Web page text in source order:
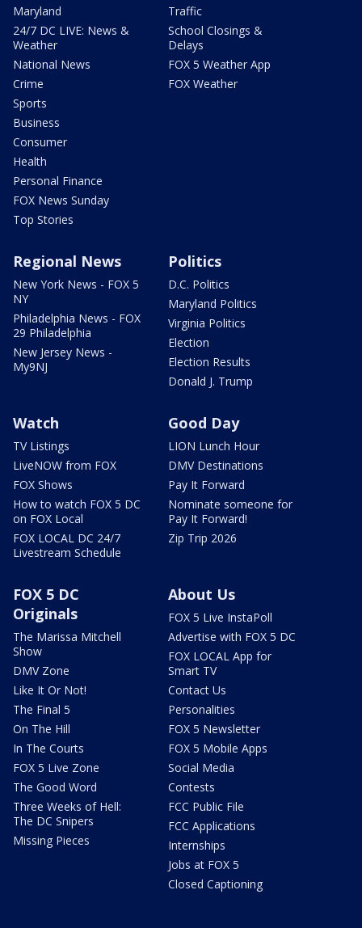
Maryland
24/7 DC LIVE: News &
Weather
National News
Crime
Sports
Business
Consumer
Health
Personal Finance
FOX News Sunday
Top Stories
Traffic
School Closings &
Delays
FOX 5 Weather App
FOX Weather
Regional News
New York News - FOX 5
NY
Philadelphia News - FOX
29 Philadelphia
New Jersey News -
My9NJ
Politics
D.C. Politics
Maryland Politics
Virginia Politics
Election
Election Results
Donald J. Trump
Watch
TV Listings
LiveNOW from FOX
FOX Shows
How to watch FOX 5 DC
on FOX Local
FOX LOCAL DC 24/7
Livestream Schedule
Good Day
LION Lunch Hour
DMV Destinations
Pay It Forward
Nominate someone for
Pay It Forward!
Zip Trip 2026
FOX 5 DC
Originals
The Marissa Mitchell
Show
DMV Zone
Like It Or Not!
The Final 5
On The Hill
In The Courts
FOX 5 Live Zone
The Good Word
Three Weeks of Hell:
The DC Snipers
Missing Pieces
About Us
FOX 5 Live InstaPoll
Advertise with FOX 5 DC
FOX LOCAL App for
Smart TV
Contact Us
Personalities
FOX 5 Newsletter
FOX 5 Mobile Apps
Social Media
Contests
FCC Public File
FCC Applications
Internships
Jobs at FOX 5
Closed Captioning